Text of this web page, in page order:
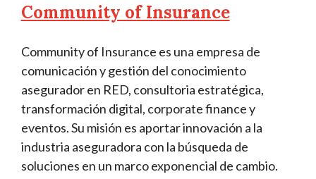
Community of Insurance
Community of Insurance es una empresa de
comunicación y gestión del conocimiento
asegurador en RED, consultoria estratégica,
transformación digital, corporate finance y
eventos. Su misión es aportar innovación a la
industria aseguradora con la búsqueda de
soluciones en un marco exponencial de cambio.